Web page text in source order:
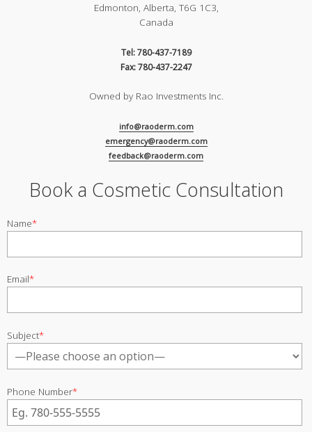
Edmonton, Alberta, T6G 1C3,
Canada
Tel: 780-437-7189
Fax: 780-437-2247
Owned by Rao Investments Inc.
info@raoderm.com
emergency@raoderm.com
feedback@raoderm.com
Book a Cosmetic Consultation
Name*
Email*
Subject*
Phone Number*